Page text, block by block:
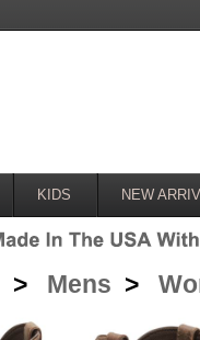
KIDS NEW
> Mens >